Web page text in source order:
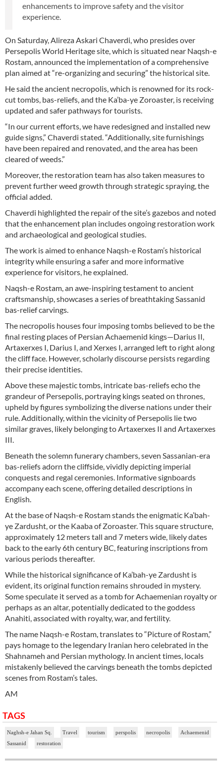
enhancements to improve safety and the visitor
experience.
On Saturday, Alireza Askari Chaverdi, who presides over
Persepolis World Heritage site, which is situated near Naqsh-e
Rostam, announced the implementation of a comprehensive
plan aimed at “re-organizing and securing” the historical site.
He said the ancient necropolis, which is renowned for its rock-
cut tombs, bas-reliefs, and the Ka’ba-ye Zoroaster, is receiving
updated and safer pathways for tourists.
“In our current efforts, we have redesigned and installed new
guide signs,” Chaverdi stated. “Additionally, site furnishings
have been repaired and renovated, and the area has been
cleared of weeds.”
Moreover, the restoration team has also taken measures to
prevent further weed growth through strategic spraying, the
official added.
Chaverdi highlighted the repair of the site’s gazebos and noted
that the enhancement plan includes ongoing restoration work
and archaeological and geological studies.
The work is aimed to enhance Naqsh-e Rostam’s historical
integrity while ensuring a safer and more informative
experience for visitors, he explained.
Naqsh-e Rostam, an awe-inspiring testament to ancient
craftsmanship, showcases a series of breathtaking Sassanid
bas-relief carvings.
The necropolis houses four imposing tombs believed to be the
final resting places of Persian Achaemenid kings—Darius II,
Artaxerxes I, Darius I, and Xerxes I, arranged left to right along
the cliff face. However, scholarly discourse persists regarding
their precise identities.
Above these majestic tombs, intricate bas-reliefs echo the
grandeur of Persepolis, portraying kings seated on thrones,
upheld by figures symbolizing the diverse nations under their
rule. Additionally, within the vicinity of Persepolis lie two
similar graves, likely belonging to Artaxerxes II and Artaxerxes
III.
Beneath the solemn funerary chambers, seven Sassanian-era
bas-reliefs adorn the cliffside, vividly depicting imperial
conquests and regal ceremonies. Informative signboards
accompany each scene, offering detailed descriptions in
English.
At the base of Naqsh-e Rostam stands the enigmatic Ka’bah-
ye Zardusht, or the Kaaba of Zoroaster. This square structure,
approximately 12 meters tall and 7 meters wide, likely dates
back to the early 6th century BC, featuring inscriptions from
various periods thereafter.
While the historical significance of Ka’bah-ye Zardusht is
evident, its original function remains shrouded in mystery.
Some speculate it served as a tomb for Achaemenian royalty or
perhaps as an altar, potentially dedicated to the goddess
Anahiti, associated with royalty, war, and fertility.
The name Naqsh-e Rostam, translates to “Picture of Rostam,”
pays homage to the legendary Iranian hero celebrated in the
Shahnameh and Persian mythology. In ancient times, locals
mistakenly believed the carvings beneath the tombs depicted
scenes from Rostam’s tales.
AM
TAGS
Naghsh-e Jahan Sq. Travel tourism perspolis necropolis
Achaemenid
Sassanid
restoration